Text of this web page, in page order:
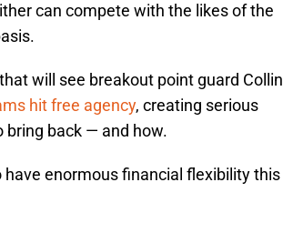
can compete with the likes of the
will see breakout point guard Collin
hit free agency, creating serious
back — and how.
enormous financial flexibility this